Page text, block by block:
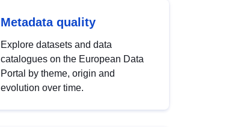
Metadata quality
Explore datasets and data
catalogues on the European Data
Portal by theme, origin and
evolution over time.